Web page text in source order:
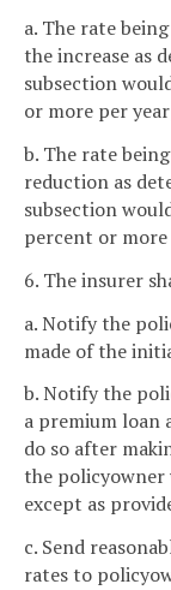
a. The rate
the increase as
subsection
or more per
b. The rate
reduction as
subsection
percent or more
6. The insurer
a. Notify the
made of the
b. Notify the
a premium loan
do so after
the policyowner
except as
c. Send
rates to